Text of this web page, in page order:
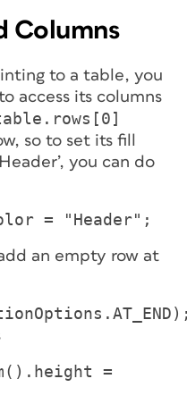
Columns
to a table, you
access its columns
so to set its fill
you can do
= "Header";
an empty row at
=